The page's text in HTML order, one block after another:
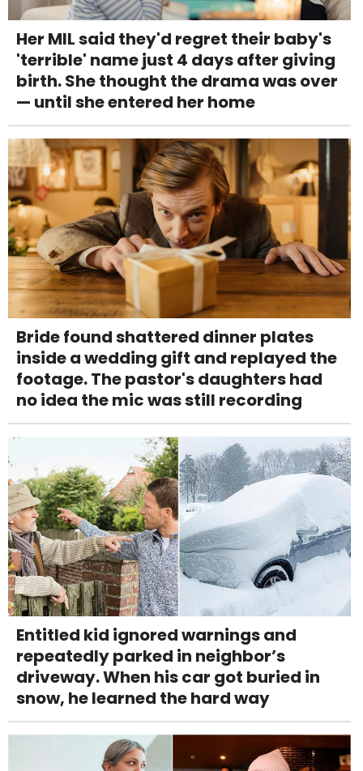
Her MIL said they'd regret their baby's
'terrible' name just 4 days after giving
birth. She thought the drama was over
— until she entered her home
Bride found shattered dinner plates
inside a wedding gift and replayed the
footage. The pastor's daughters had
no idea the mic was still recording
Entitled kid ignored warnings and
repeatedly parked in neighbor’s
driveway. When his car got buried in
snow, he learned the hard way